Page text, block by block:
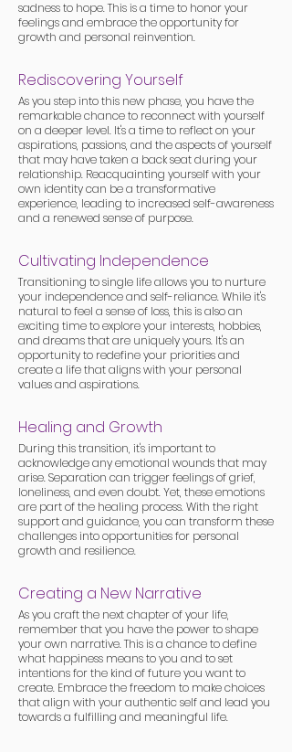
sadness to hope. This is a time to honor your
feelings and embrace the opportunity for
growth and personal reinvention.
Rediscovering Yourself
As you step into this new phase, you have the
remarkable chance to reconnect with yourself
on a deeper level. It's a time to reflect on your
aspirations, passions, and the aspects of yourself
that may have taken a back seat during your
relationship. Reacquainting yourself with your
own identity can be a transformative
experience, leading to increased self-awareness
and a renewed sense of purpose.
Cultivating Independence
Transitioning to single life allows you to nurture
your independence and self-reliance. While it's
natural to feel a sense of loss, this is also an
exciting time to explore your interests, hobbies,
and dreams that are uniquely yours. It's an
opportunity to redefine your priorities and
create a life that aligns with your personal
values and aspirations.
Healing and Growth
During this transition, it's important to
acknowledge any emotional wounds that may
arise. Separation can trigger feelings of grief,
loneliness, and even doubt. Yet, these emotions
are part of the healing process. With the right
support and guidance, you can transform these
challenges into opportunities for personal
growth and resilience.
Creating a New Narrative
As you craft the next chapter of your life,
remember that you have the power to shape
your own narrative. This is a chance to define
what happiness means to you and to set
intentions for the kind of future you want to
create. Embrace the freedom to make choices
that align with your authentic self and lead you
towards a fulfilling and meaningful life.